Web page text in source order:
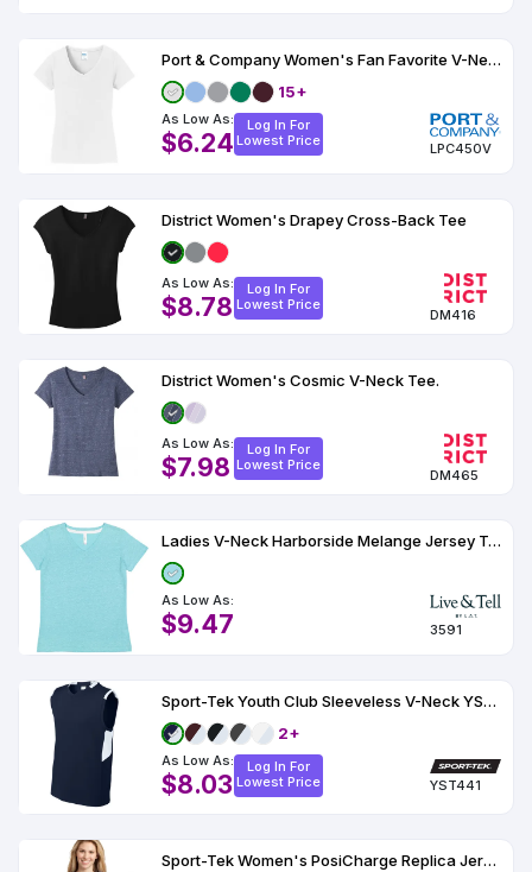
Port & Company Women's Fan Favorite V-Neck Tee
15+
As Low As:
$6.24
Log In For
Lowest Price
LPC450V
District Women's Drapey Cross-Back Tee
As Low As:
$8.78
Log In For
Lowest Price
DM416
District Women's Cosmic V-Neck Tee.
As Low As:
$7.98
Log In For
Lowest Price
DM465
Ladies V-Neck Harborside Melange Jersey T-Shirt
As Low As:
$9.47 3591
Sport-Tek Youth Club Sleeveless V-Neck YST441
2+
As Low As:
$8.03
Log In For
Lowest Price
YST441
Sport-Tek Women's PosiCharge Replica Jersey